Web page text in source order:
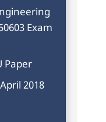
Exam
Paper
2018